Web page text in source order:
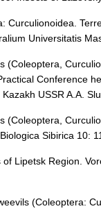
Curculionoidea.
Universitatis
(Coleoptera,
Conference
USSR A.A.
(Coleoptera,
Sibirica 10:
Lipetsk Region.
(Coleoptera: